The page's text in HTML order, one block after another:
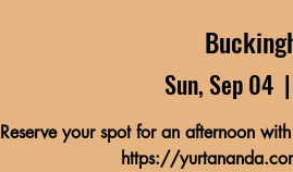
Sun, Sep 04
  |
Reserve your spot for an afternoon
https://